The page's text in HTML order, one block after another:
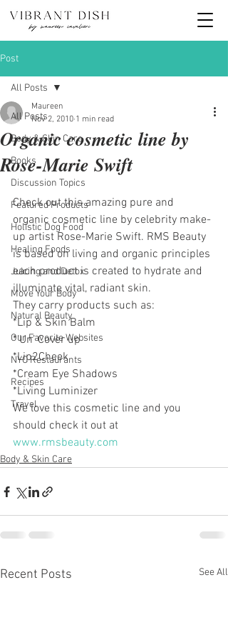
Post
All Posts
Body & Skin Care
Books
Discussion Topics
Featured Products
Holistic Dog Food
Healing Foods
Juicing and Detox
Move Your Body
Natural Beauty
Our Favorite Websites
NYC Restaurants
Recipes
Travel
All Posts
Organic cosmetic line by
Rose-Marie Swift
Maureen
Nov 2, 2010 1 min read
Check out this amazing pure and
organic cosmetic line by celebrity make-
up artist Rose-Marie Swift. RMS Beauty
is based on living and organic principles
each product is created to hydrate and
illuminate vital, radiant skin.
They carry products such as:
*Lip & Skin Balm
*’Un’ Cover up
*Lip2Cheek
*Cream Eye Shadows
*Living Luminizer
We love this cosmetic line and you
should check it out at
www.rmsbeauty.com
Body & Skin Care
Recent Posts See All